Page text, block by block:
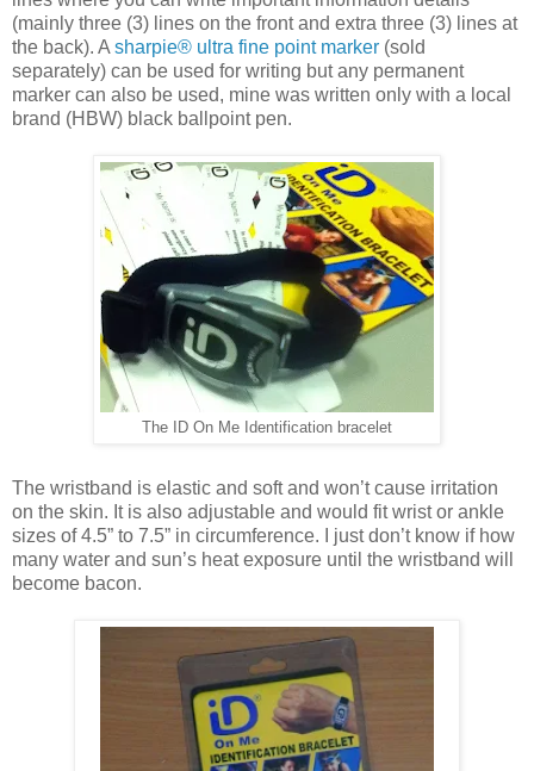
(mainly three (3) lines on the front and extra three (3) lines at
the back). A sharpie® ultra fine point marker (sold
separately) can be used for writing but any permanent
marker can also be used, mine was written only with a local
brand (HBW) black ballpoint pen.
The ID On Me Identification bracelet
The wristband is elastic and soft and won’t cause irritation
on the skin. It is also adjustable and would fit wrist or ankle
sizes of 4.5” to 7.5” in circumference. I just don’t know if how
many water and sun’s heat exposure until the wristband will
become bacon.